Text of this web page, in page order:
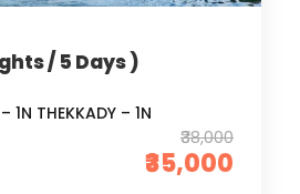
/ 5 Days )
₹38,000
₹35,000
1N THEKKADY – 1N